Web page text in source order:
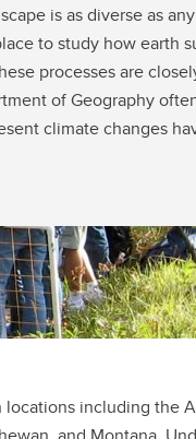
is as diverse as
to study how earth
processes are
of Geography
climate changes